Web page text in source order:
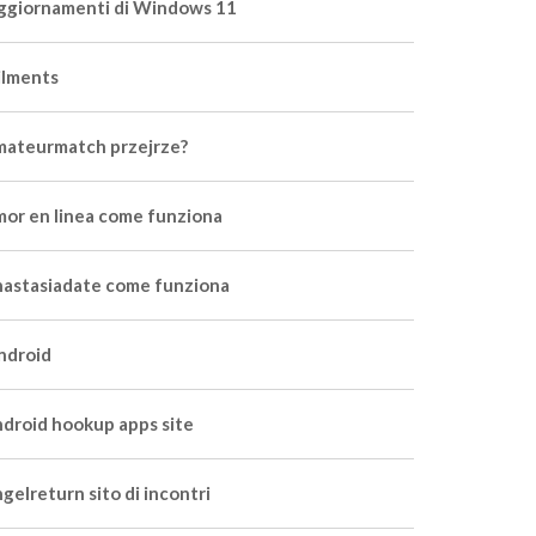
di Windows 11
przejrze?
en linea come funziona
come funziona
hookup apps site
sito di incontri